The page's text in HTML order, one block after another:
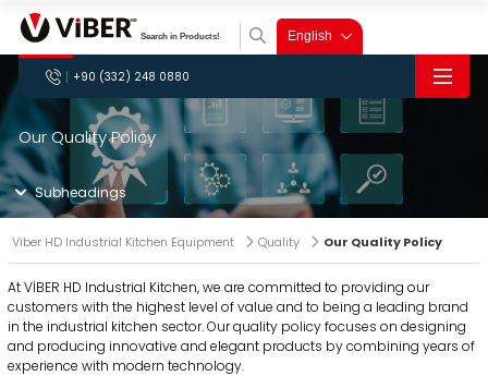
Meat Mincer Machines Anodized Bone Saws
Dough Kneading Machines Dough Roller Machines
English
+90 (332) 248 0880
×
Innovative
approach,
top-tier
service.
VİBER HD
combining
years of
experience
with
technology,
has made it a
principle to
offer
innovative
and elegant
products to its
customers in
the industrial
×
Mincer
Bone
Kneading
Roller
Mixer
Mixer
Peeler
Peeler
Chopper
Chopper
Sauce
Sterilizer
×
We are
strengthening
the industry
with our
quality and
services.
AsViber HD we
empower the
kitchen industry
with our food
processing
products, driven
by ideas from our
R&D and
production team,
feedback from
our customers,
and years of
experience.
×
Viber HD Kitchen
Equipment: Connect
Deliciously!
0880
Technical Service
: +90 (536)
036 0760
Domestic Sales
: +90 (553) 134
0755
International Sales
: +90
Our Quality Policy
Subheadings
×
Viber HD Industrial
Kitchen Equipment
» Corporate
» Products
» Production
» Applications
» Quality
» Catalog
Viber HD Industrial Kitchen Equipment Quality Our Quality Policy
At VİBER HD Industrial Kitchen, we are committed to providing our
customers with the highest level of value and to being a leading brand
in the industrial kitchen sector. Our quality policy focuses on designing
and producing innovative and elegant products by combining years of
experience with modern technology.